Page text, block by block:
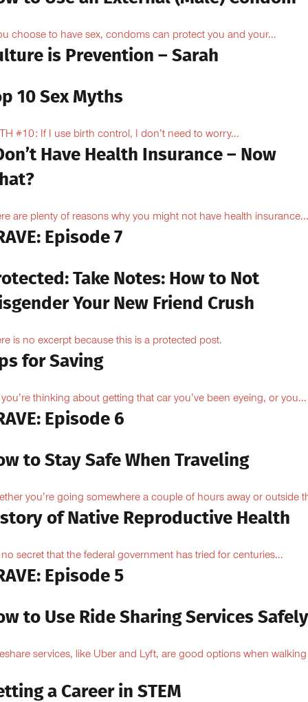
choose to have sex, condoms can protect you and your...
is Prevention – Sarah
10 Sex Myths
#10: If I use birth control, I don’t need to worry...
Have Health Insurance – Now
are plenty of reasons why you might not have health
Episode 7
Take Notes: How to Not
Your New Friend Crush
is no excerpt because this is a protected post.
for Saving
thinking about getting that car you’ve been eyeing, or you...
Episode 6
to Stay Safe When Traveling
you’re going somewhere a couple of hours away or outside
of Native Reproductive Health
no secret that the federal government has tried for centuries...
Episode 5
to Use Ride Sharing Services Safely
services, like Uber and Lyft, are good options when walking
a Career in STEM